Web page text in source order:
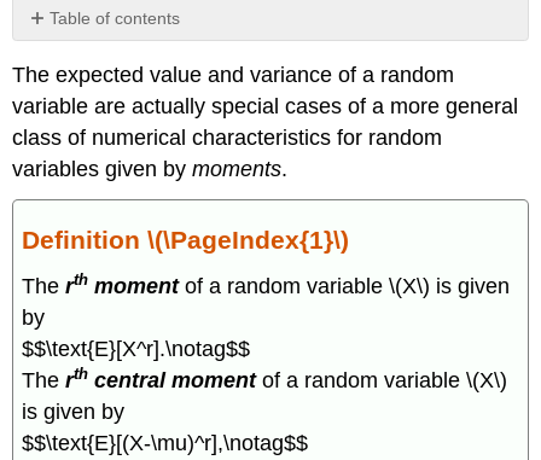
Table of contents
\
(\PageIndex{1}\)
Definition
(\PageIndex{2}\)
Theorem
(\PageIndex{1}\)
Example
Theorem
\
(\PageIndex{2}\)
Theorem
The expected value and variance of a random
variable are actually special cases of a more general
class of numerical characteristics for random
variables given bymoments.
Definition \(\PageIndex{1}\)
Therth momentof a random variable \(X\) is given
by
$$\text{E}[X^r].\notag$$
Therth central momentof a random variable \(X\)
is given by
$$\text{E}[(X-\mu)^r],\notag$$